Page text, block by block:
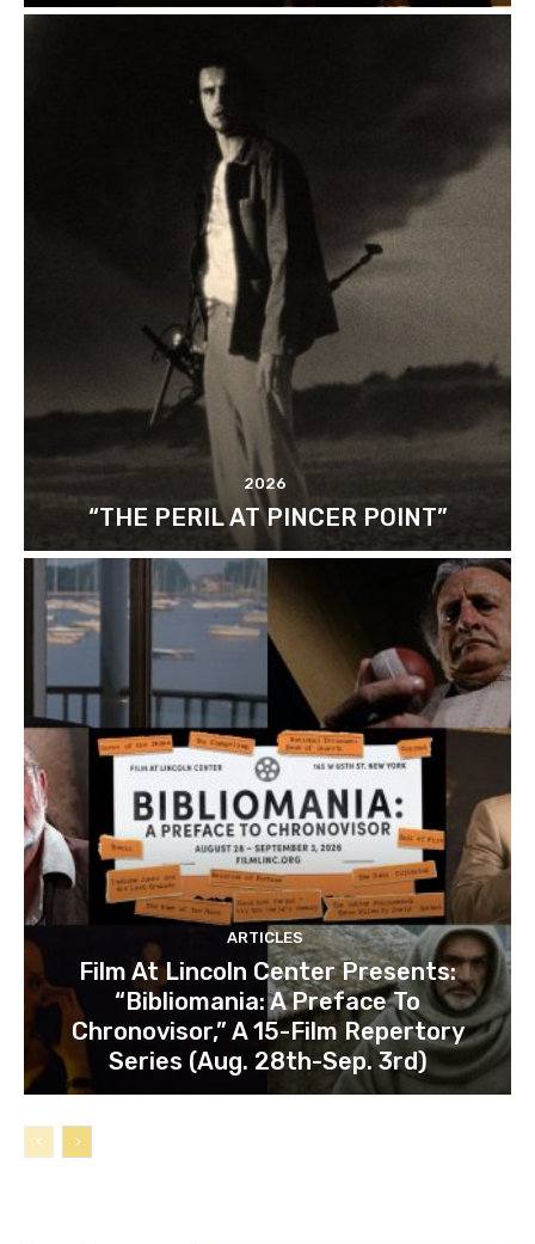
2026
“THE PERIL AT PINCER POINT”
ARTICLES
Film At Lincoln Center Presents:
“Bibliomania: A Preface To
Chronovisor,” A 15-Film Repertory
Series (Aug. 28th-Sep. 3rd)